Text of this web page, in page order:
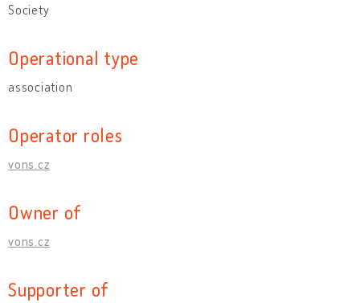
Society
Operational type
association
Operator roles
vons.cz
Owner of
vons.cz
Supporter of